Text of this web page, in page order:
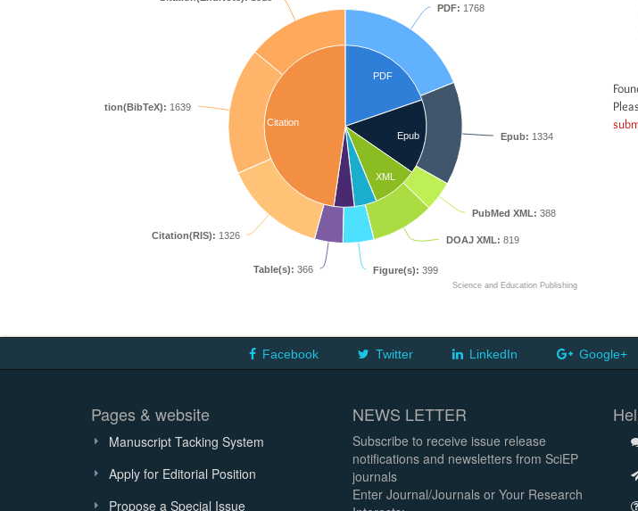
PDF
Epub
XML
Citation
PDF: 1768
Epub: 1334
PubMed XML: 388
DOAJ XML: 819
Figure(s): 399
Table(s): 366
Citation(RIS): 1326
Citation(BibTeX): 1639
Science and Education Publishing
Facebook Twitter LinkedIn Google+
Pages & website
Manuscript Tacking System
Apply for Editorial Position
Propose a Special Issue
NEWS LETTER
Subscribe to receive issue release
notifications and newsletters from SciEP
journals
Enter Journal/Journals or Your Research